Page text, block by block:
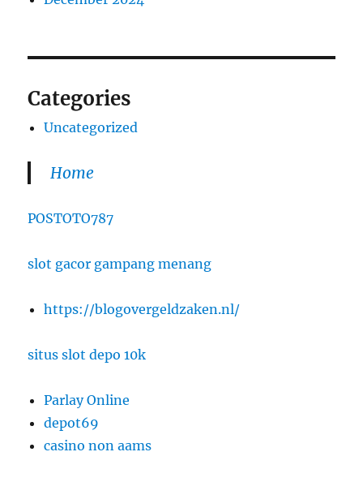
Categories
Uncategorized
Home
POSTOTO787
slot gacor gampang menang
https://blogovergeldzaken.nl/
situs slot depo 10k
Parlay Online
depot69
casino non aams